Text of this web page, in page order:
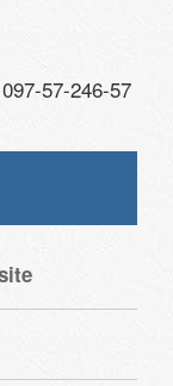
097-57-246-57